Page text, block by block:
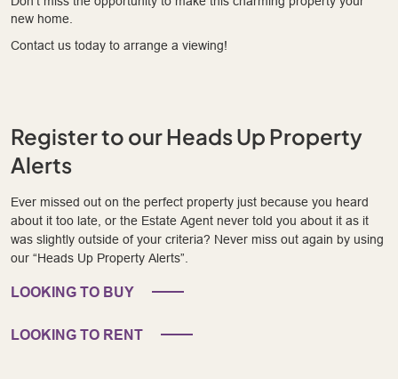
new home.
Contact us today to arrange a viewing!
Register to our Heads Up Property
Alerts
Ever missed out on the perfect property just because you heard
about it too late, or the Estate Agent never told you about it as it
was slightly outside of your criteria? Never miss out again by using
our “Heads Up Property Alerts”.
LOOKING TO BUY
LOOKING TO RENT